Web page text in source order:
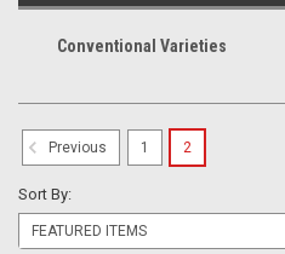
Conventional Varieties
Sort By:
Previous 1 2